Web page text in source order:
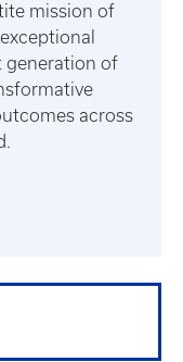
mission of
generation of
across